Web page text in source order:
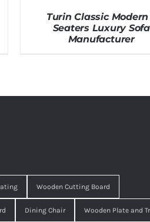
Turin Classic Modern
Seaters Luxury Sofa
Manufacturer
Wooden Cutting Board
Dining Chair Wooden Plate and